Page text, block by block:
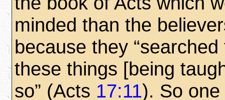
minded than the
because they
these things [being
so” (Acts 17:11). So